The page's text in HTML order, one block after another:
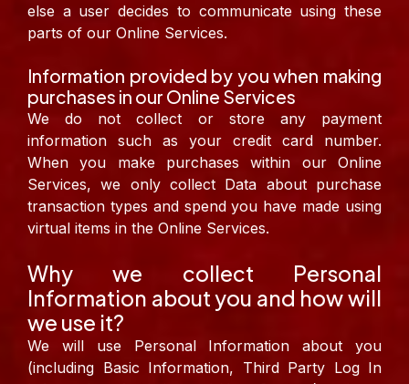
else a user decides to communicate using these
parts of our Online Services.
Information provided by you when making
purchases in our Online Services
We do not collect or store any payment
information such as your credit card number.
When you make purchases within our Online
Services, we only collect Data about purchase
transaction types and spend you have made using
virtual items in the Online Services.
Why we collect Personal
Information about you and how will
we use it?
We will use Personal Information about you
(including Basic Information, Third Party Log In